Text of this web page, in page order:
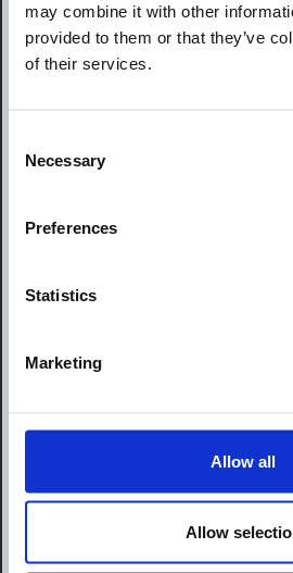
may combine it with other
provided to them or that they’ve
of their services.
Selection
Necessary
Preferences
Statistics
Marketing
Allow all
Allow